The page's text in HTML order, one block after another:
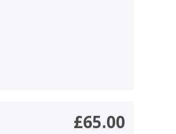
£65.00